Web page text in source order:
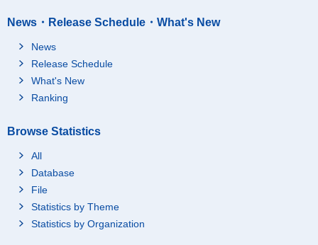
News・Release Schedule・What's New
News
Release Schedule
What's New
Ranking
Browse Statistics
All
Database
File
Statistics by Theme
Statistics by Organization